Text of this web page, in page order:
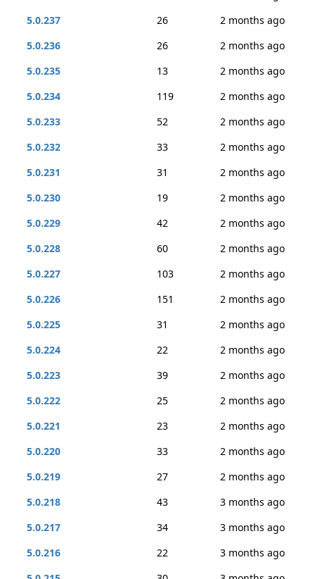
5.0.237
26
2 months ago
5.0.236
26
2 months ago
5.0.235
13
2 months ago
5.0.234
119
2 months ago
5.0.233
52
2 months ago
5.0.232
33
2 months ago
5.0.231
31
2 months ago
5.0.230
19
2 months ago
5.0.229
42
2 months ago
5.0.228
60
2 months ago
5.0.227
103
2 months ago
5.0.226
151
2 months ago
5.0.225
31
2 months ago
5.0.224
22
2 months ago
5.0.223
39
2 months ago
5.0.222
25
2 months ago
5.0.221
23
2 months ago
5.0.220
33
2 months ago
5.0.219
27
2 months ago
5.0.218
43
3 months ago
5.0.217
34
3 months ago
5.0.216
22
3 months ago